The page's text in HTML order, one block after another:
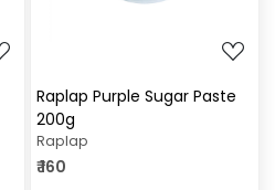
Raplap Purple Sugar Paste
200g
Raplap
₹ 160